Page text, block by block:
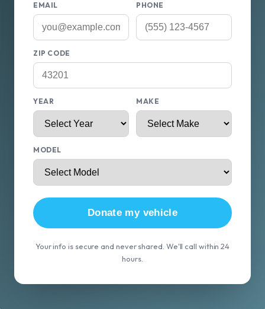
EMAIL PHONE
ZIP CODE
YEAR MAKE
MODEL
Donate my vehicle
Your info is secure and never shared. We'll call within 24
hours.